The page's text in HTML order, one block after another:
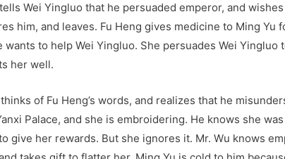
Wei Yingluo that he persuaded emperor, and
him, and leaves. Fu Heng gives medicine to Ming Yu
wants to help Wei Yingluo. She persuades Wei Yingluo
her well.
of Fu Heng’s words, and realizes that he
Palace, and she is embroidering. He knows she
give her rewards. But she ignores it. Mr. Wu knows